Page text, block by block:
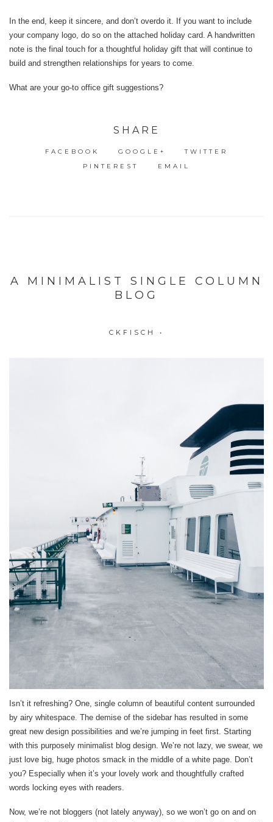
In the end, keep it sincere, and don’t overdo it. If you want to include
your company logo, do so on the attached holiday card. A handwritten
note is the final touch for a thoughtful holiday gift that will continue to
build and strengthen relationships for years to come.
What are your go-to office gift suggestions?
SHARE
FACEBOOK GOOGLE+
TWITTER
PINTEREST
EMAIL
A MINIMALIST SINGLE COLUMN
BLOG
CKFISCH •
Isn’t it refreshing? One, single column of beautiful content surrounded
by airy whitespace. The demise of the sidebar has resulted in some
great new design possibilities and we’re jumping in feet first. Starting
with this purposely minimalist blog design. We’re not lazy, we swear, we
just love big, huge photos smack in the middle of a white page. Don’t
you? Especially when it’s your lovely work and thoughtfully crafted
words locking eyes with readers.
Now, we’re not bloggers (not lately anyway), so we won’t go on and on